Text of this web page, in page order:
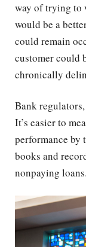
way of trying to
would be a
could remain
customer could
chronically
Bank
It’s easier to
performance by
books and
nonpaying loans.